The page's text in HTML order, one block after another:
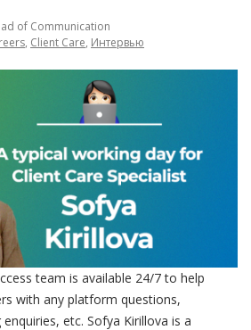
of Communication
, Client Care, Интервью
team is available 24/7 to help
with any platform questions,
etc. Sofya Kirillova is a